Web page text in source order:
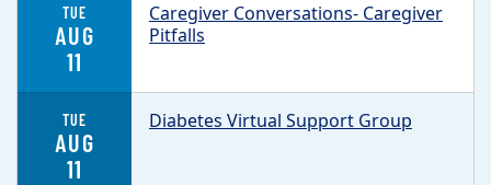
TUE
AUG
11
Caregiver Conversations- Caregiver
Pitfalls
TUE
AUG
11
Diabetes Virtual Support Group